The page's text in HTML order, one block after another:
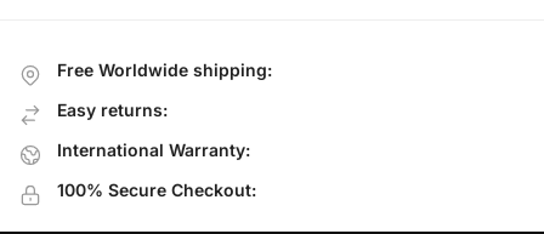
Free Worldwide shipping:
Easy returns:
International Warranty:
100% Secure Checkout: